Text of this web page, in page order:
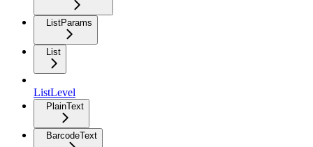
ListParams
List
ListLevel
PlainText
BarcodeText